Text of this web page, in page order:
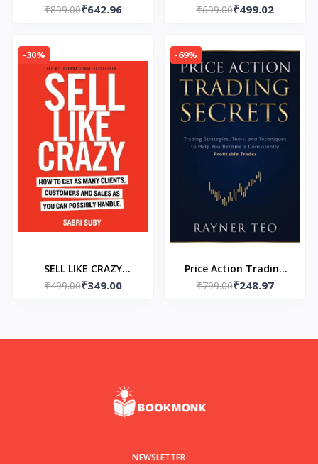
(Paperback) by Camille
₹899.00₹642.96
Paperback - by Khalid
₹699.00₹499.02
-30%
SELL LIKE CRAZY
Paperback – by Sabri
₹499.00₹349.00
-69%
Price Action Trading
Secrets (Paperback) by
₹799.00₹248.97
NEWSLETTER